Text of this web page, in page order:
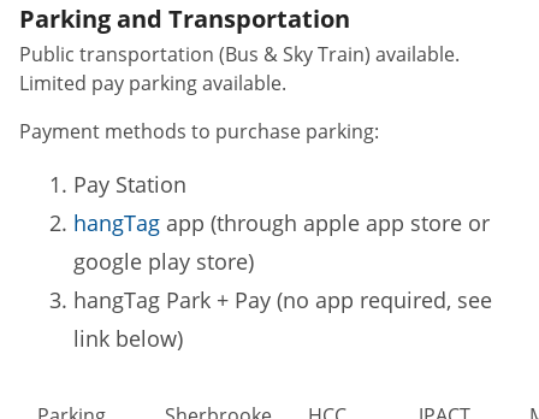
Parking and Transportation
Public transportation (Bus & Sky Train) available.
Limited pay parking available.
Payment methods to purchase parking:
Pay Station
hangTag app (through apple app store or
google play store)
hangTag Park + Pay (no app required, see
link below)